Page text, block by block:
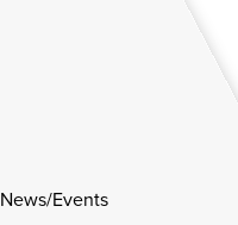
News/Events